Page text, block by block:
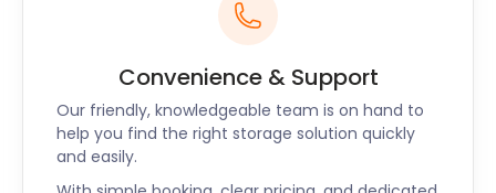
Convenience & Support
Our friendly, knowledgeable team is on hand to
help you find the right storage solution quickly
and easily.